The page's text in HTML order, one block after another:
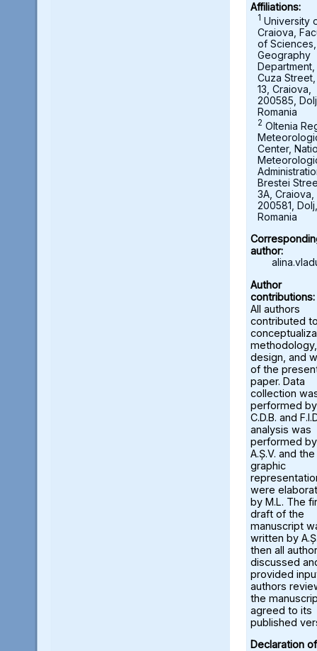
Affiliations:
1 University
Craiova,
of Sciences,
Geography
Department,
Cuza
13, Craiova,
200585,
Romania
2 Oltenia
Center,
Brestei
3A, Craiova,
200581, Dolj,
Romania
author:
Author
contributions:
All authors
contributed
methodology,
design, and
of the
paper. Data
collection
performed by
C.D.B. and
analysis was
performed by
A.Ș.V. and the
graphic
were
by M.L. The
draft of the
manuscript
written by
then all
discussed
provided
authors
the
agreed to its
published
Declaration of